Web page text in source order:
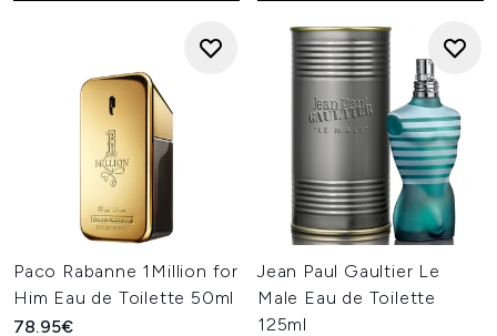
Paco Rabanne 1Million for
Him Eau de Toilette 50ml
78.95€
Jean Paul Gaultier Le
Male Eau de Toilette
125ml